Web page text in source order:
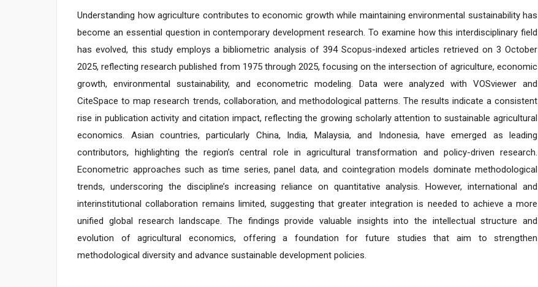
Understanding how agriculture contributes to economic growth while maintaining environmental sustainability has
become an essential question in contemporary development research. To examine how this interdisciplinary field
has evolved, this study employs a bibliometric analysis of 394 Scopus-indexed articles retrieved on 3 October
2025, reflecting research published from 1975 through 2025, focusing on the intersection of agriculture, economic
growth, environmental sustainability, and econometric modeling. Data were analyzed with VOSviewer and
CiteSpace to map research trends, collaboration, and methodological patterns. The results indicate a consistent
rise in publication activity and citation impact, reflecting the growing scholarly attention to sustainable agricultural
economics. Asian countries, particularly China, India, Malaysia, and Indonesia, have emerged as leading
contributors, highlighting the region’s central role in agricultural transformation and policy-driven research.
Econometric approaches such as time series, panel data, and cointegration models dominate methodological
trends, underscoring the discipline’s increasing reliance on quantitative analysis. However, international and
interinstitutional collaboration remains limited, suggesting that greater integration is needed to achieve a more
unified global research landscape. The findings provide valuable insights into the intellectual structure and
evolution of agricultural economics, offering a foundation for future studies that aim to strengthen
methodological diversity and advance sustainable development policies.